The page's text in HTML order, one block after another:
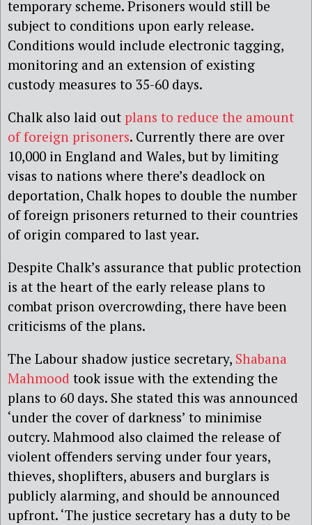
temporary scheme. Prisoners would still be
subject to conditions upon early release.
Conditions would include electronic tagging,
monitoring and an extension of existing
custody measures to 35-60 days.
Chalk also laid out plans to reduce the amount
of foreign prisoners. Currently there are over
10,000 in England and Wales, but by limiting
visas to nations where there’s deadlock on
deportation, Chalk hopes to double the number
of foreign prisoners returned to their countries
of origin compared to last year.
Despite Chalk’s assurance that public protection
is at the heart of the early release plans to
combat prison overcrowding, there have been
criticisms of the plans.
The Labour shadow justice secretary, Shabana
Mahmood took issue with the extending the
plans to 60 days. She stated this was announced
‘under the cover of darkness’ to minimise
outcry. Mahmood also claimed the release of
violent offenders serving under four years,
thieves, shoplifters, abusers and burglars is
publicly alarming, and should be announced
upfront. ‘The justice secretary has a duty to be